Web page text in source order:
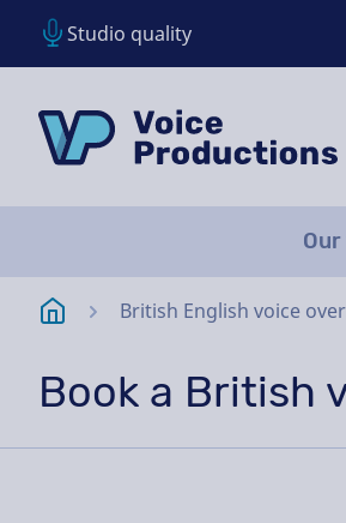
Studio quality
Our
HomepageBritish English voice
Book a British